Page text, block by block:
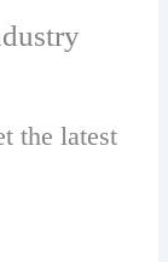
the latest